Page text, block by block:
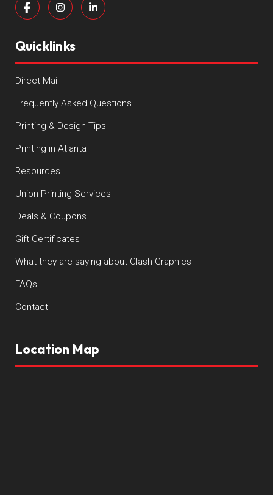
Quicklinks
Direct Mail
Frequently Asked Questions
Printing & Design Tips
Printing in Atlanta
Resources
Union Printing Services
Deals & Coupons
Gift Certificates
What they are saying about Clash Graphics
FAQs
Contact
Location Map